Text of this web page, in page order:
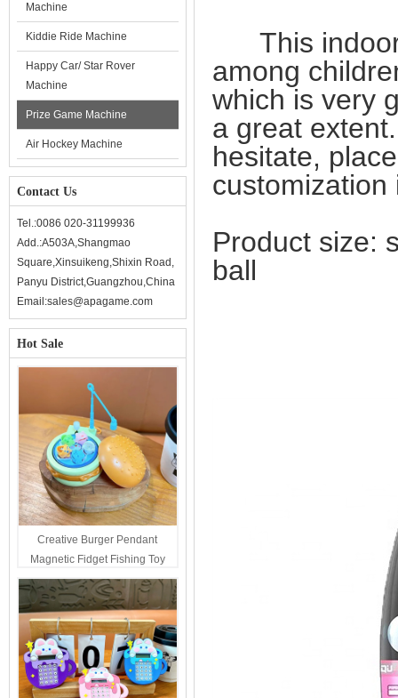
This indoor
among
which is very
a great
hesitate,
Product size:
ball
Machine
Kiddie Ride Machine
Happy Car/ Star Rover
Machine
Prize Game Machine
Air Hockey Machine
Contact Us
Tel.:0086 020-31199936
Add.:A503A,Shangmao
Square,Xinsuikeng,Shixin Road,
Panyu District,Guangzhou,China
Email:sales@apagame.com
Hot Sale
Creative Burger Pendant
Magnetic Fidget Fishing Toy
Keychain Portable Student
Stress Relief Toys Wholesale
Decompression Gift